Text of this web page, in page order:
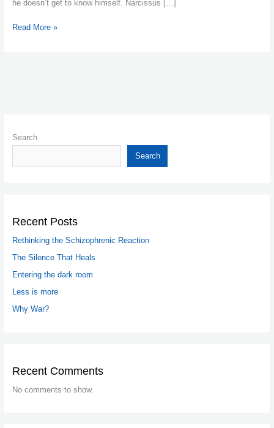
he doesn’t get to know himself. Narcissus […]
Read More »
Search
Search
Recent Posts
Rethinking the Schizophrenic Reaction
The Silence That Heals
Entering the dark room
Less is more
Why War?
Recent Comments
No comments to show.